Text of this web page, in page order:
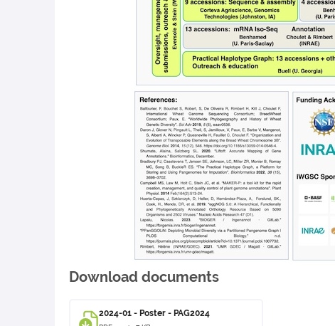
Download documents
2024-01 - Poster - PAG2024